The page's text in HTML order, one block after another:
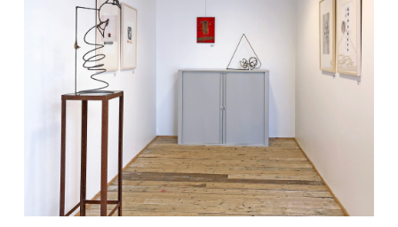
Highlights
Places of interest
See & do
Eat, drink & do
Watersports
Where to stay
Shopping